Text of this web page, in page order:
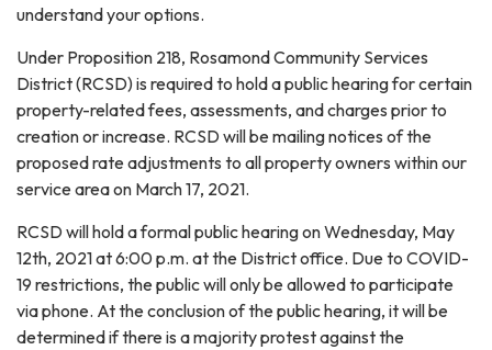
understand your options.
Under Proposition 218, Rosamond Community Services
District (RCSD) is required to hold a public hearing for certain
property-related fees, assessments, and charges prior to
creation or increase. RCSD will be mailing notices of the
proposed rate adjustments to all property owners within our
service area on March 17, 2021.
RCSD will hold a formal public hearing on Wednesday, May
12th, 2021 at 6:00 p.m. at the District office. Due to COVID-
19 restrictions, the public will only be allowed to participate
via phone. At the conclusion of the public hearing, it will be
determined if there is a majority protest against the